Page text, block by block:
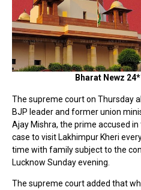
Bharat Newz
The supreme court on Thursday
BJP leader and former union
Ajay Mishra, the prime accused
case to visit Lakhimpur Kheri
time with family subject to the
Lucknow Sunday evening.
The supreme court added that